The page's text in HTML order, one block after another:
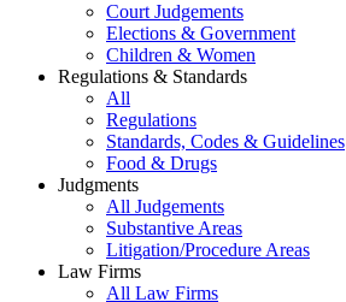
Court Judgements
Elections & Government
Children & Women
Regulations & Standards
All
Regulations
Standards, Codes & Guidelines
Food & Drugs
Judgments
All Judgements
Substantive Areas
Litigation/Procedure Areas
Law Firms
All Law Firms